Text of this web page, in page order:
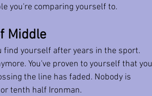
you're comparing yourself to.
Middle
find yourself after years in the sport.
You've proven to yourself that you
the line has faded. Nobody is
tenth half Ironman.